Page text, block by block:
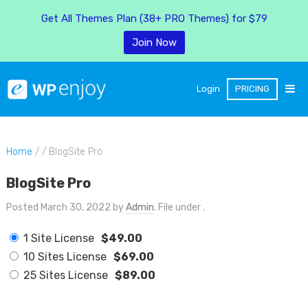
Login PRICING
Home / / BlogSite Pro
BlogSite Pro
Posted March 30, 2022 byAdmin. File under .
1 Site License $49.00
10 Sites License $69.00
25 Sites License $89.00
Get All Themes Plan (38+ PRO Themes) for $79
Join Now